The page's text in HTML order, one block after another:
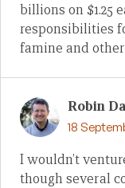
billions on $1.25
responsibilities
famine and
Robin
18
I wouldn’t
though several